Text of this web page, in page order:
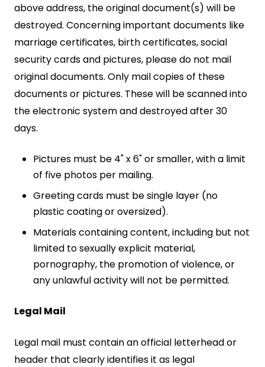
above address, the original document(s) will be
destroyed. Concerning important documents like
marriage certificates, birth certificates, social
security cards and pictures, please do not mail
original documents. Only mail copies of these
documents or pictures. These will be scanned into
the electronic system and destroyed after 30
days.
Pictures must be 4" x 6" or smaller, with a limit
of five photos per mailing.
Greeting cards must be single layer (no
plastic coating or oversized).
Materials containing content, including but not
limited to sexually explicit material,
pornography, the promotion of violence, or
any unlawful activity will not be permitted.
Legal Mail
Legal mail must contain an official letterhead or
header that clearly identifies it as legal